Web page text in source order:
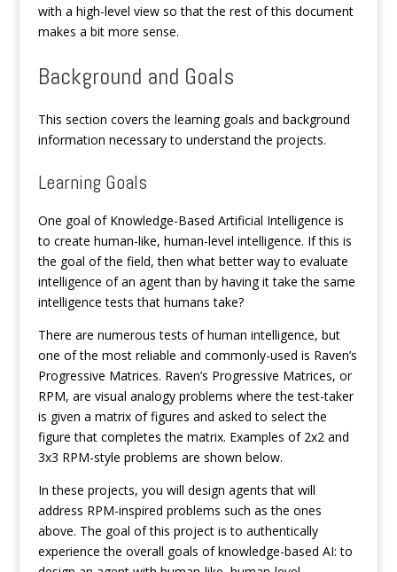
with a high-level view so that the rest of this document
makes a bit more sense.
Background and Goals
This section covers the learning goals and background
information necessary to understand the projects.
Learning Goals
One goal of Knowledge-Based Artificial Intelligence is
to create human-like, human-level intelligence. If this is
the goal of the field, then what better way to evaluate
intelligence of an agent than by having it take the same
intelligence tests that humans take?
There are numerous tests of human intelligence, but
one of the most reliable and commonly-used is Raven’s
Progressive Matrices. Raven’s Progressive Matrices, or
RPM, are visual analogy problems where the test-taker
is given a matrix of figures and asked to select the
figure that completes the matrix. Examples of 2x2 and
3x3 RPM-style problems are shown below.
In these projects, you will design agents that will
address RPM-inspired problems such as the ones
above. The goal of this project is to authentically
experience the overall goals of knowledge-based AI: to